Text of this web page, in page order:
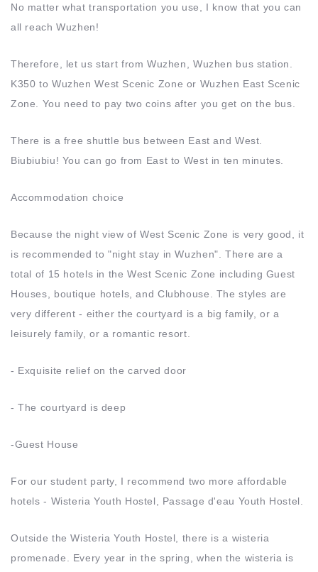
No matter what transportation you use, I know that you can
all reach Wuzhen!
Therefore, let us start from Wuzhen, Wuzhen bus station.
K350 to Wuzhen West Scenic Zone or Wuzhen East Scenic
Zone. You need to pay two coins after you get on the bus.
There is a free shuttle bus between East and West.
Biubiubiu! You can go from East to West in ten minutes.
Accommodation choice
Because the night view of West Scenic Zone is very good, it
is recommended to "night stay in Wuzhen". There are a
total of 15 hotels in the West Scenic Zone including Guest
Houses, boutique hotels, and Clubhouse. The styles are
very different - either the courtyard is a big family, or a
leisurely family, or a romantic resort.
- Exquisite relief on the carved door
- The courtyard is deep
-Guest House
For our student party, I recommend two more affordable
hotels - Wisteria Youth Hostel, Passage d'eau Youth Hostel.
Outside the Wisteria Youth Hostel, there is a wisteria
promenade. Every year in the spring, when the wisteria is